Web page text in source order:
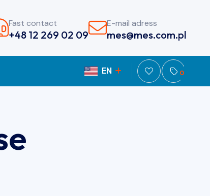
Fast contact
+48 12 269 02 09
E-mail adress
mes@mes.com.pl
0
EN
PL